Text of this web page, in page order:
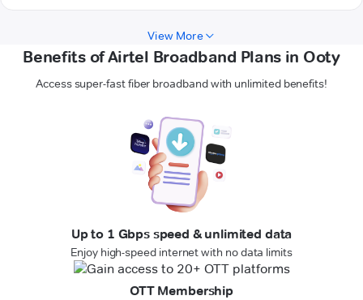
View More
Benefits of Airtel Broadband Plans in Ooty
Access super-fast fiber broadband with unlimited benefits!
Up to 1 Gbps speed & unlimited data
Enjoy high-speed internet with no data limits
OTT Membership